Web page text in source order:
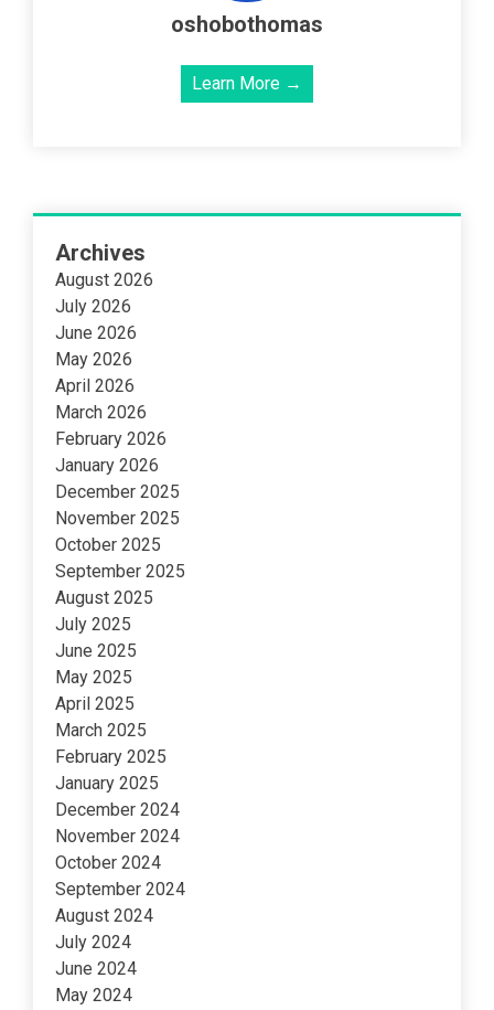
oshobothomas
Learn More →
Archives
August 2026
July 2026
June 2026
May 2026
April 2026
March 2026
February 2026
January 2026
December 2025
November 2025
October 2025
September 2025
August 2025
July 2025
June 2025
May 2025
April 2025
March 2025
February 2025
January 2025
December 2024
November 2024
October 2024
September 2024
August 2024
July 2024
June 2024
May 2024